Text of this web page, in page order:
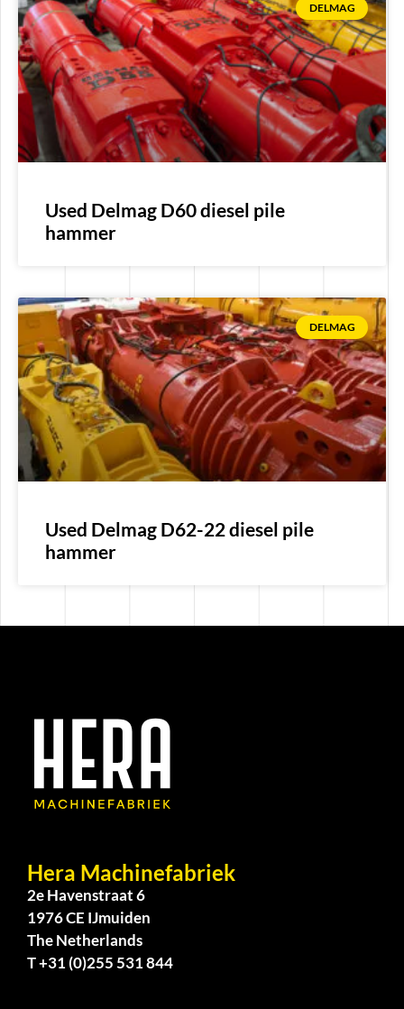
DELMAG
Used Delmag D60 diesel pile
hammer
DELMAG
Used Delmag D62-22 diesel pile
hammer
Hera Machinefabriek
2e Havenstraat 6
1976 CE IJmuiden
The Netherlands
T +31 (0)255 531 844